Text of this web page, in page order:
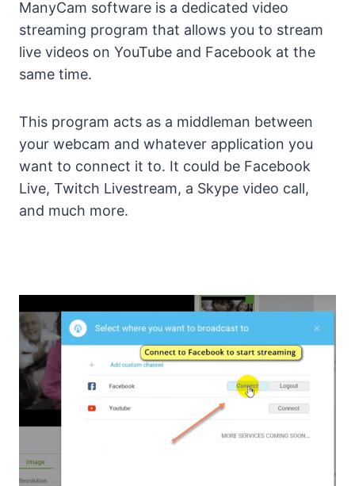
ManyCam software is a dedicated video
streaming program that allows you to stream
live videos on YouTube and Facebook at the
same time.
This program acts as a middleman between
your webcam and whatever application you
want to connect it to. It could be Facebook
Live, Twitch Livestream, a Skype video call,
and much more.